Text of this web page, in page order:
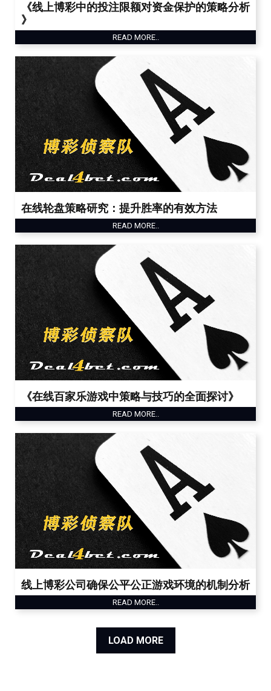
《线上博彩中的投注限额对资金保护的策略分析
》
READ MORE..
在线轮盘策略研究：提升胜率的有效方法
READ MORE..
《在线百家乐游戏中策略与技巧的全面探讨》
READ MORE..
线上博彩公司确保公平公正游戏环境的机制分析
READ MORE..
LOAD MORE